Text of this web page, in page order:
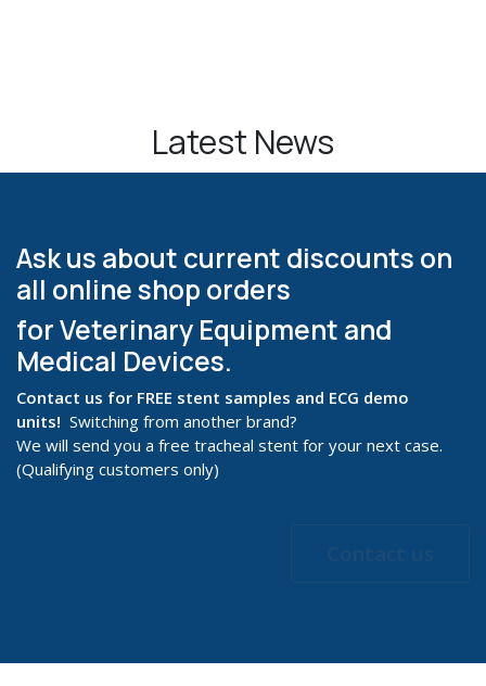
Latest News
Ask us about current discounts on
all online shop orders
for Veterinary Equipment and
Medical Devices.
Contact us for FREE stent samples and ECG demo
units! Switching from another brand?
We will send you a free tracheal stent for your next case.
(Qualifying customers only)